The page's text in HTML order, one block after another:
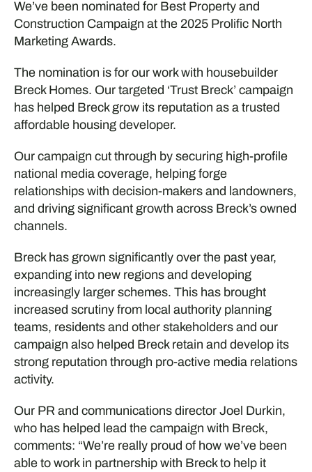
We’ve been nominated for Best Property and
Construction Campaign at the 2025 Prolific North
Marketing Awards.
The nomination is for our work with housebuilder
Breck Homes. Our targeted ‘Trust Breck’ campaign
has helped Breck grow its reputation as a trusted
affordable housing developer.
Our campaign cut through by securing high-profile
national media coverage, helping forge
relationships with decision-makers and landowners,
and driving significant growth across Breck’s owned
channels.
Breck has grown significantly over the past year,
expanding into new regions and developing
increasingly larger schemes. This has brought
increased scrutiny from local authority planning
teams, residents and other stakeholders and our
campaign also helped Breck retain and develop its
strong reputation through pro-active media relations
activity.
Our PR and communications director Joel Durkin,
who has helped lead the campaign with Breck,
comments: “We’re really proud of how we’ve been
able to work in partnership with Breck to help it